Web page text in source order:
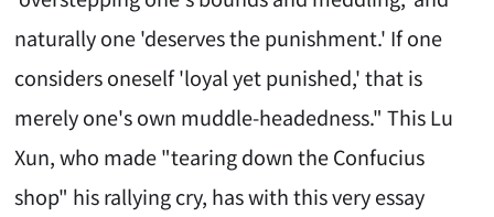
naturally one 'deserves the punishment.' If one
considers oneself 'loyal yet punished,' that is
merely one's own muddle-headedness." This Lu
Xun, who made "tearing down the Confucius
shop" his rallying cry, has with this very essay